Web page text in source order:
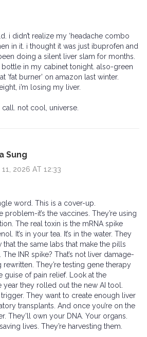
i didn’t realize my ‘headache combo
in it. i thought it was just ibuprofen and
doing a silent liver slam for months.
bottle in my cabinet tonight. also-green
‘fat burner’ on amazon last winter.
i’m losing my liver.
not cool, universe.
Sung
2026 AT 12:33
word. This is a cover-up.
problem-it’s the vaccines. They’re using
The real toxin is the mRNA spike
It’s in your tea. It’s in the water. They
that the same labs that make the pills
INR spike? That’s not liver damage-
They’re testing gene therapy
guise of pain relief. Look at the
year they rolled out the new AI tool.
trigger. They want to create enough liver
transplants. And once you’re on the
They’ll own your DNA. Your organs.
lives. They’re harvesting them.